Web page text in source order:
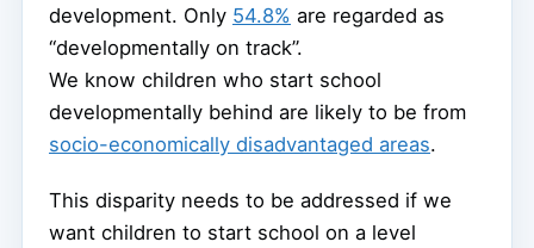
development. Only 54.8% are regarded as
“developmentally on track”.
We know children who start school
developmentally behind are likely to be from
socio-economically disadvantaged areas.
This disparity needs to be addressed if we
want children to start school on a level